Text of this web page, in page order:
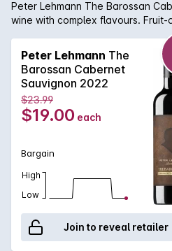
Peter Lehmann The Barossan
wine with complex flavours. Fruit-
backbone, this wine has a rich
which pairs perfectly with
cellar for up to 10 years.
Peter Lehmann The
Barossan Cabernet
Sauvignon 2022
$23.99
$19.00 each
Bargain
High
Low
Join to reveal retailer